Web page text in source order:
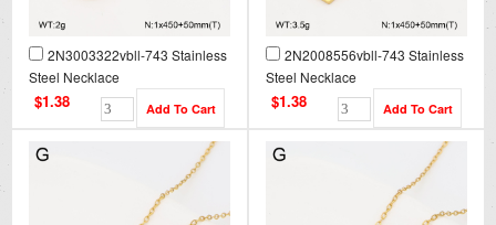
2N3003322vbll-743 Stainless
Steel Necklace
$1.38
2N2008556vbll-743 Stainless
Steel Necklace
$1.38